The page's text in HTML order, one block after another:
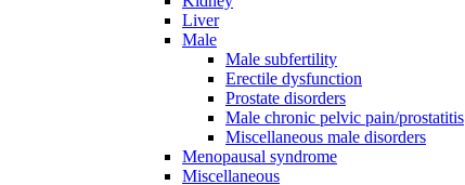
Liver
Male
Male subfertility
Erectile dysfunction
Prostate disorders
Male chronic pelvic pain/prostatitis
Miscellaneous male disorders
Menopausal syndrome
Miscellaneous